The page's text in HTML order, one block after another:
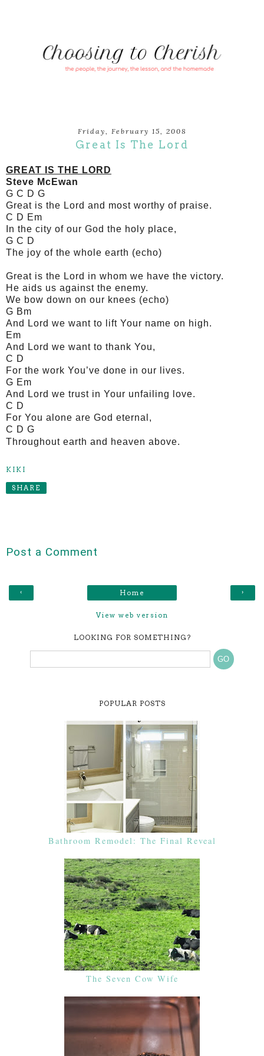
Friday, February 15, 2008
Great Is The Lord
GREAT IS THE LORD
Steve McEwan
G C D G
Great is the Lord and most worthy of praise.
C D Em
In the city of our God the holy place,
G C D
The joy of the whole earth (echo)
Great is the Lord in whom we have the victory.
He aids us against the enemy.
We bow down on our knees (echo)
G Bm
And Lord we want to lift Your name on high.
Em
And Lord we want to thank You,
C D
For the work You’ve done in our lives.
G Em
And Lord we trust in Your unfailing love.
C D
For You alone are God eternal,
C D G
Throughout earth and heaven above.
KIKI
SHARE
Post a Comment
‹ ›
Home
View web version
LOOKING FOR SOMETHING?
POPULAR POSTS
Bathroom Remodel: The Final Reveal
The Seven Cow Wife